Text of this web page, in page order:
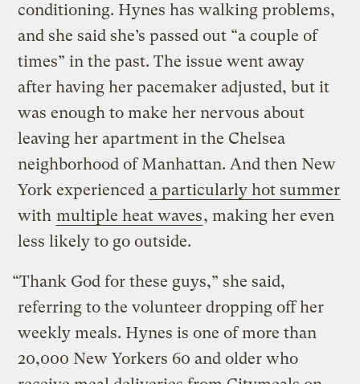
conditioning. Hynes has walking problems,
and she said she’s passed out “a couple of
times” in the past. The issue went away
after having her pacemaker adjusted, but it
was enough to make her nervous about
leaving her apartment in the Chelsea
neighborhood of Manhattan. And then New
York experienced a particularly hot summer
with multiple heat waves, making her even
less likely to go outside.
“Thank God for these guys,” she said,
referring to the volunteer dropping off her
weekly meals. Hynes is one of more than
20,000 New Yorkers 60 and older who